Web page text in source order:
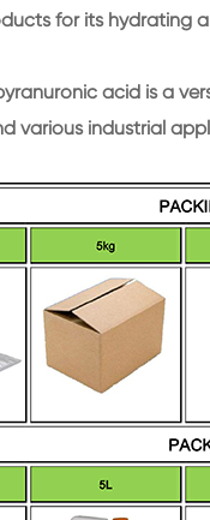
for its hydrating
acid is a
various industrial